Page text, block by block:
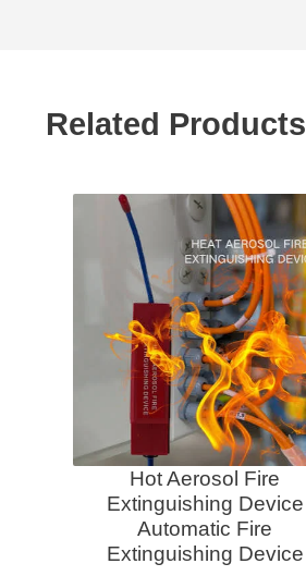
Related Products
Hot Aerosol Fire
Extinguishing Device
Automatic Fire
Extinguishing Device